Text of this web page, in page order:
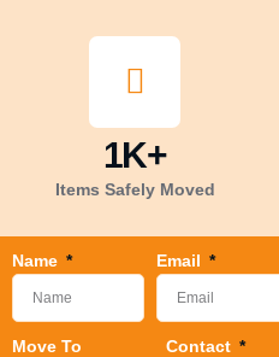
Items Safely Moved
1K+
Name Email
Move To Contact